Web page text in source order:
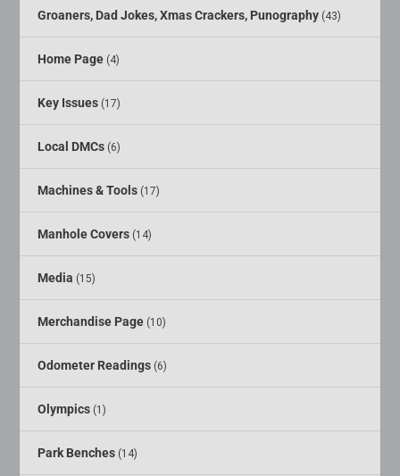
Groaners, Dad Jokes, Xmas Crackers, Punography (43)
Home Page (4)
Key Issues (17)
Local DMCs (6)
Machines & Tools (17)
Manhole Covers (14)
Media (15)
Merchandise Page (10)
Odometer Readings (6)
Olympics (1)
Park Benches (14)